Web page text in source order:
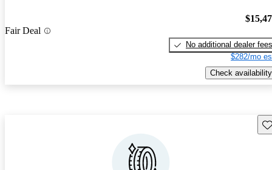
Fair Deal
No additional dealer fees
$282/mo
Check availability